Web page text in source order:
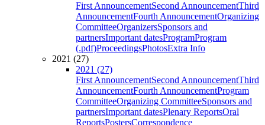
First AnnouncementSecond AnnouncementThird
AnnouncementFourth AnnouncementOrganizing
CommitteeOrganizersSponsors and
partnersImportant datesProgramProgram
(.pdf)ProceedingsPhotosExtra Info
2021 (27)
2021 (27)
First AnnouncementSecond AnnouncementThird
AnnouncementFourth AnnouncementProgram
CommitteeOrganizing CommitteeSponsors and
partnersImportant datesPlenary ReportsOral
ReportsPostersCorrespondence